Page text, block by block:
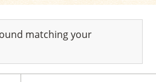
matching your